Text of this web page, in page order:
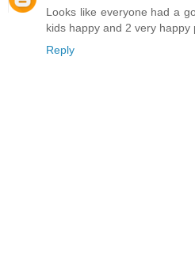
Looks like everyone had a
kids happy and 2 very
Reply